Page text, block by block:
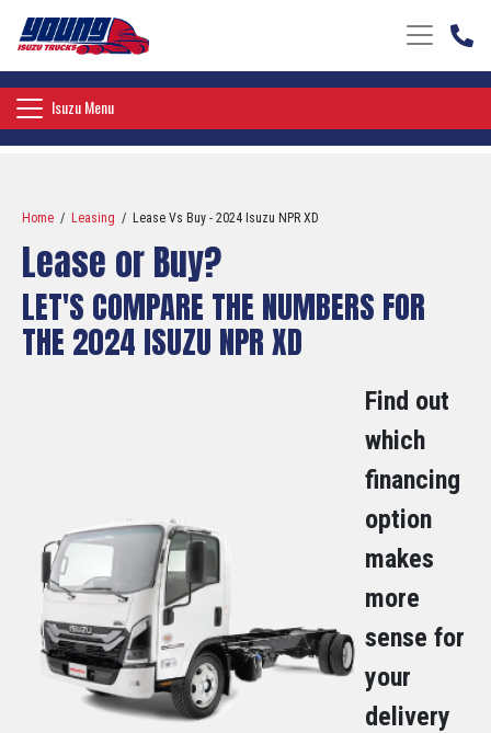
Toggle
Toggle navigation
Isuzu Menu
Home / Leasing / Lease Vs Buy - 2024 Isuzu NPR XD
Lease or Buy?
LET'S COMPARE THE NUMBERS FOR
THE 2024 ISUZU NPR XD
Find out
which
financing
option
makes
more
sense for
your
delivery